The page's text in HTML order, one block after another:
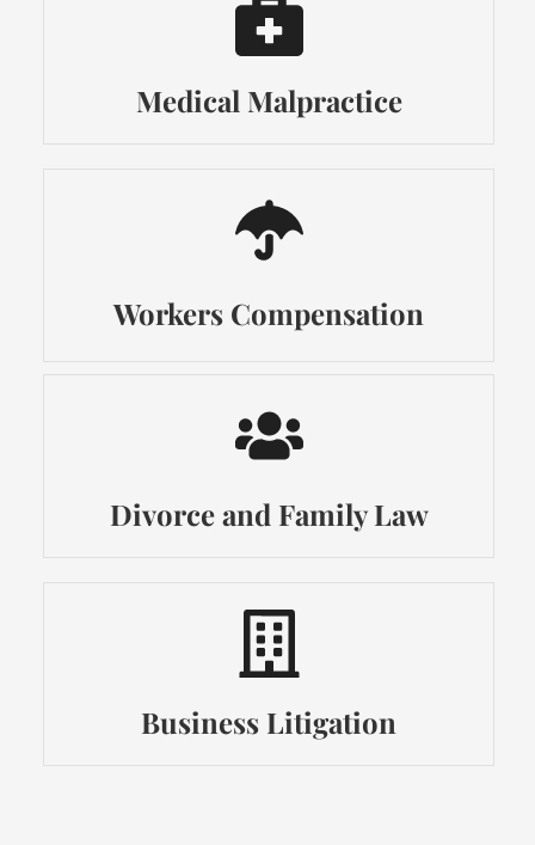
Medical Malpractice
Workers Compensation
Divorce and Family Law
Business Litigation